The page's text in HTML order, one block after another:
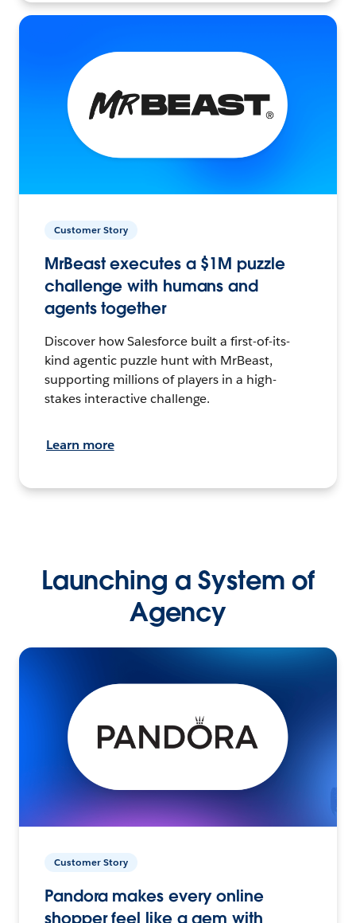
Customer Story
MrBeast executes a $1M puzzle
challenge with humans and
agents together
Discover how Salesforce built a first-of-its-
kind agentic puzzle hunt with MrBeast,
supporting millions of players in a high-
stakes interactive challenge.
Learn more
Launching a System of
Agency
Customer Story
Pandora makes every online
shopper feel like a gem with